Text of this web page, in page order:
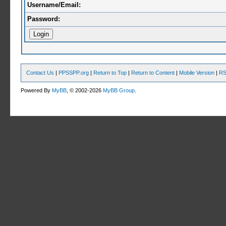
Username/Email:
Password:
Contact Us | PPSSPP.org | Return to Top | Return to Content | Mobile Version |
Powered ByMyBB , © 2002-2026MyBB Group